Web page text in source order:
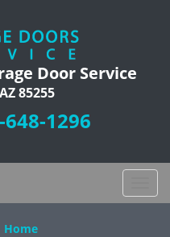
Door Service
85255
1296
o
Home